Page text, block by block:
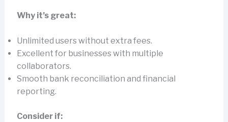
Why it’s great:
Unlimited users without extra fees.
Excellent for businesses with multiple
collaborators.
Smooth bank reconciliation and financial
reporting.
Consider if: